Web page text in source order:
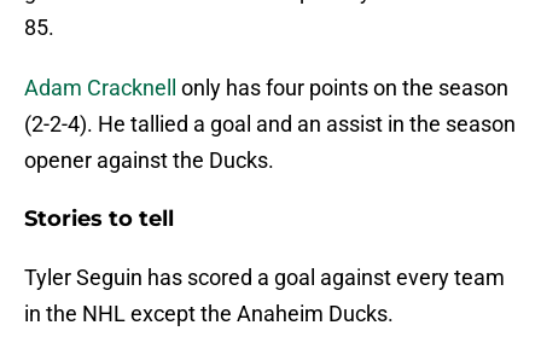
85.
Adam Cracknell
only has four points on the season
(2-2-4). He tallied a goal and an assist in the season
opener against the Ducks.
Stories to tell
Tyler Seguin has scored a goal against every team
in the NHL except the Anaheim Ducks.